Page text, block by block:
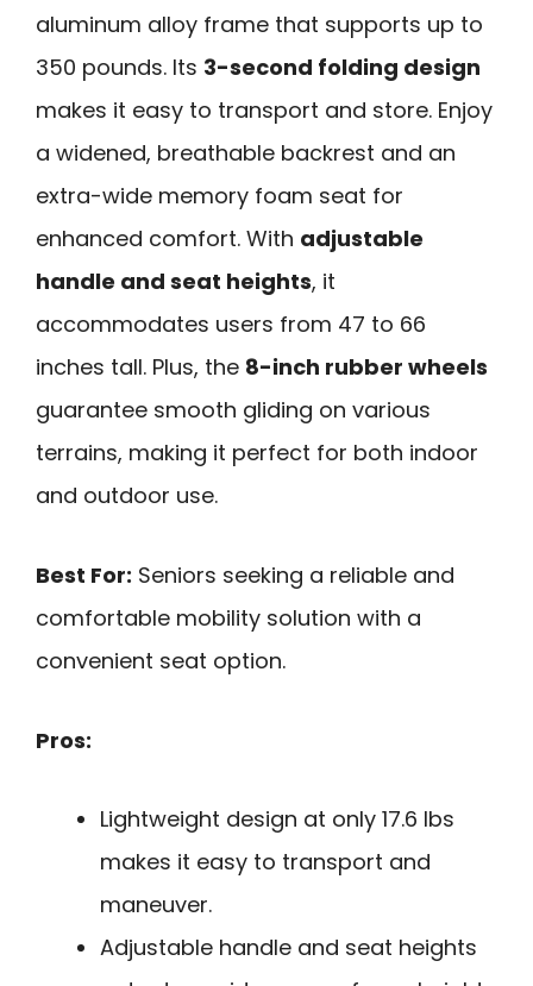
aluminum alloy frame that supports up to
350 pounds. Its 3-second folding design
makes it easy to transport and store. Enjoy
a widened, breathable backrest and an
extra-wide memory foam seat for
enhanced comfort. With adjustable
handle and seat heights, it
accommodates users from 47 to 66
inches tall. Plus, the 8-inch rubber wheels
guarantee smooth gliding on various
terrains, making it perfect for both indoor
and outdoor use.
Best For: Seniors seeking a reliable and
comfortable mobility solution with a
convenient seat option.
Pros:
Lightweight design at only 17.6 lbs
makes it easy to transport and
maneuver.
Adjustable handle and seat heights